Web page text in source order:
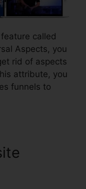
called
Aspects, you
rid of aspects
attribute, you
funnels to